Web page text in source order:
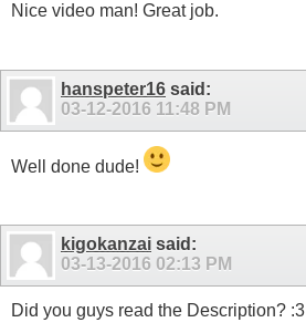
Nice video man! Great job.
hanspeter16 said:
03-12-2016 11:48 PM
Well done dude!
kigokanzai said:
03-13-2016 02:13 PM
Did you guys read the Description? :3